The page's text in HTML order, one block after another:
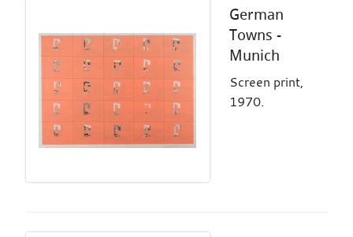
German
Towns -
Munich
Screen print,
1970.